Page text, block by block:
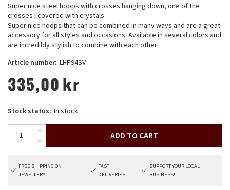
Super nice steel hoops with crosses hanging down, one of the
crosses i covered with crystals.
Super nice hoops that can be combined in many ways and are a great
accessory for all styles and occasions. Available in several colors and
are incredibly stylish to combine with each other!
Article number: LHP94SV
335,00 kr
Stock status: In stock
ADD TO CART
FREE SHIPPING ON
JEWELLERY!
FAST
DELIVERIES!
SUPPORT YOUR LOCAL
BUSINESS!